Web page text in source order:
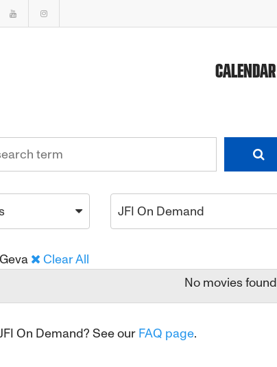
CALENDAR
JFI On Demand
Clear All
No movies
On Demand? See our FAQ page.